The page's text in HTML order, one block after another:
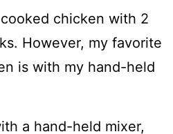
chicken with 2
However, my favorite
is with my hand-held
a hand-held mixer,